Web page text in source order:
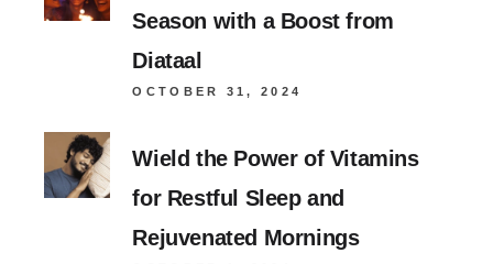
Season with a Boost from
Diataal
OCTOBER 31, 2024
Wield the Power of Vitamins
for Restful Sleep and
Rejuvenated Mornings